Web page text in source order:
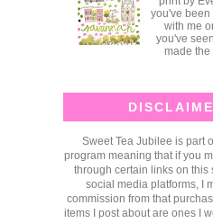
you've
with me
you've
made the
Sweet Tea Jubilee is part
program meaning that if you
through certain links on this
social media platforms, I
commission from that
items I post about are ones I